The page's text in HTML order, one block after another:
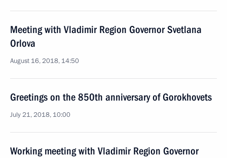
Meeting with Vladimir Region Governor Svetlana
Orlova
August 16, 2018, 14:50
Greetings on the 850th anniversary of Gorokhovets
July 21, 2018, 10:00
Working meeting with Vladimir Region Governor